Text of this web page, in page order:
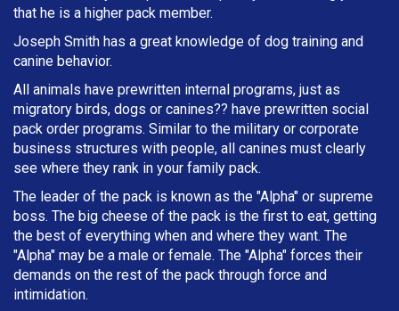
that he is a higher pack member.
Joseph Smith has a great knowledge of dog training and
canine behavior.
All animals have prewritten internal programs, just as
migratory birds, dogs or canines?? have prewritten social
pack order programs. Similar to the military or corporate
business structures with people, all canines must clearly
see where they rank in your family pack.
The leader of the pack is known as the "Alpha" or supreme
boss. The big cheese of the pack is the first to eat, getting
the best of everything when and where they want. The
"Alpha" may be a male or female. The "Alpha" forces their
demands on the rest of the pack through force and
intimidation.